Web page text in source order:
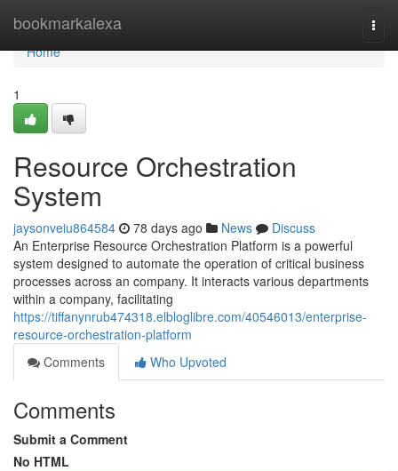
bookmarkalexa
Home
Home
1
Resource Orchestration
System
jaysonveiu864584 78 days ago News
Discuss
An Enterprise Resource Orchestration Platform is a powerful
system designed to automate the operation of critical business
processes across an company. It interacts various departments
within a company, facilitating
https://tiffanynrub474318.elbloglibre.com/40546013/enterprise-
resource-orchestration-platform
Comments
Who Upvoted
Comments
Submit a Comment
No HTML